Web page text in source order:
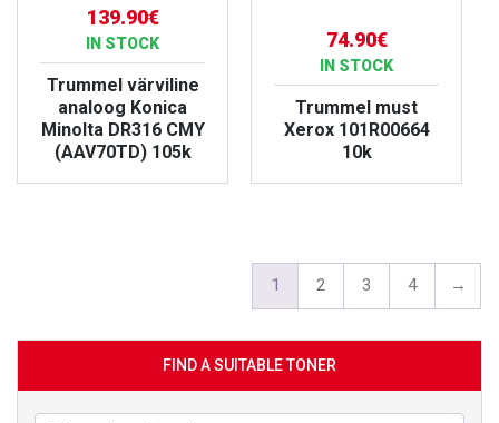
139.90€
IN STOCK
Trummel värviline
analoog Konica
Minolta DR316 CMY
(AAV70TD) 105k
74.90€
IN STOCK
Trummel must
Xerox 101R00664
10k
1 2 3 4 →
FIND A SUITABLE TONER